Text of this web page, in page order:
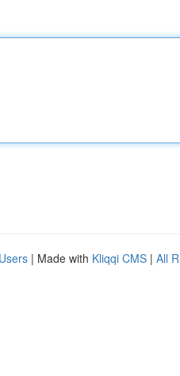
| Made with Kliqqi CMS | All